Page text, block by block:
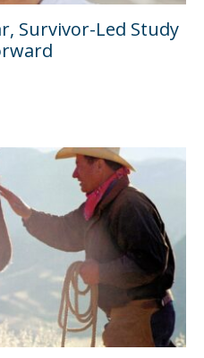
Survivor-Led Study